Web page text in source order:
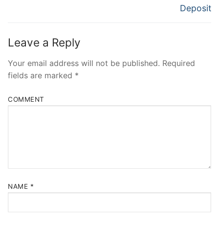
Deposit
Leave a Reply
Your email address will not be published. Required
fields are marked *
COMMENT
NAME *